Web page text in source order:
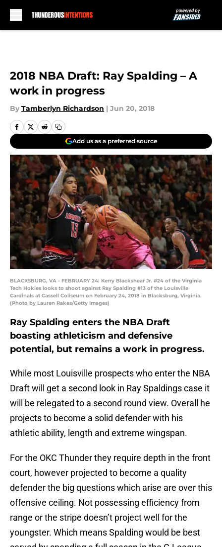
2018 NBA Draft: Ray Spalding – A
work in progress
By Tamberlyn Richardson | Jun 20, 2018
Add us as a preferred source
BLACKSBURG, VA - FEBRUARY 24: Kerry Blackshear Jr. #24 of the Virginia
Tech Hokies looks to shoot against Ray Spalding #13 of the Louisville
Cardinals at Cassell Coliseum on February 24, 2018 in Blacksburg, Virginia.
(Photo by Lauren Rakes/Getty Images)
Ray Spalding enters the NBA Draft
boasting athleticism and defensive
potential, but remains a work in progress.
While most Louisville prospects who enter the NBA
Draft will get a second look in Ray Spaldings case it
will be relegated to a second round view. Overall he
projects to become a solid defender with his
athletic ability, length and extreme wingspan.
For the OKC Thunder they require depth in the front
court, however projected to become a quality
defender the big questions which arise are over this
offensive ceiling. Not possessing efficiency from
range or the stripe doesn’t project well for the
youngster. Which means Spalding would be best